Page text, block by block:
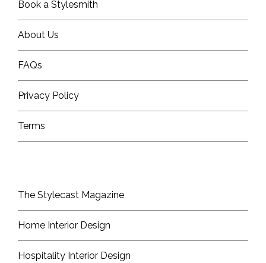
Book a Stylesmith
About Us
FAQs
Privacy Policy
Terms
The Stylecast Magazine
Home Interior Design
Hospitality Interior Design